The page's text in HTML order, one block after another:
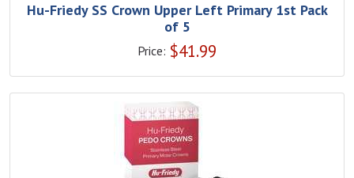
Hu-Friedy SS Crown Upper Left Primary 1st Pack
of 5
Price: $41.99